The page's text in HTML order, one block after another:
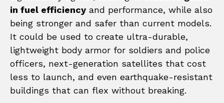
in fuel efficiency and performance, while also
being stronger and safer than current models.
It could be used to create ultra-durable,
lightweight body armor for soldiers and police
officers, next-generation satellites that cost
less to launch, and even earthquake-resistant
buildings that can flex without breaking.